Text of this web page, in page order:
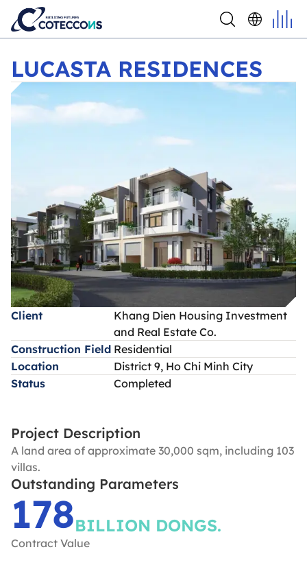
LUCASTA RESIDENCES
LUCASTA RESIDENCES
Client
Khang Dien Housing Investment
and Real Estate Co.
Construction Field Residential
Location
District 9, Ho Chi Minh City
Status
Completed
Project Description
A land area of approximate 30,000 sqm, including 103
villas.
Outstanding Parameters
178BILLION DONGS.
Contract Value